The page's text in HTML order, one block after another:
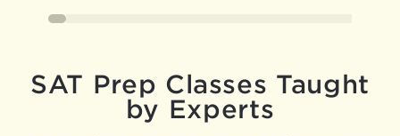
SAT Prep Classes Taught
by Experts